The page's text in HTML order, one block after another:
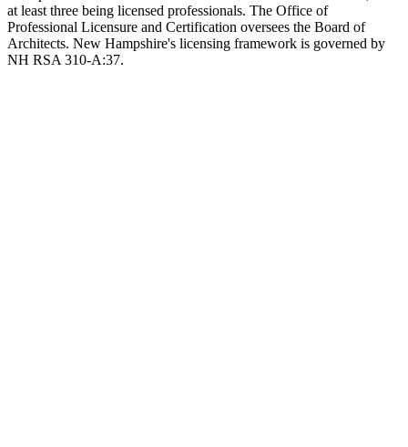
at least three being licensed professionals. The Office of
Professional Licensure and Certification oversees the Board of
Architects. New Hampshire's licensing framework is governed by
NH RSA 310-A:37.